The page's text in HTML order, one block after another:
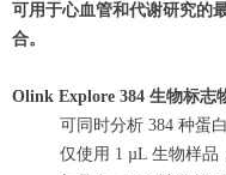
可用于心血管和代谢研究的
合。
Olink Explore 384 生物标志
可同时分析 384 种蛋
仅使用 1 µL 生物样品